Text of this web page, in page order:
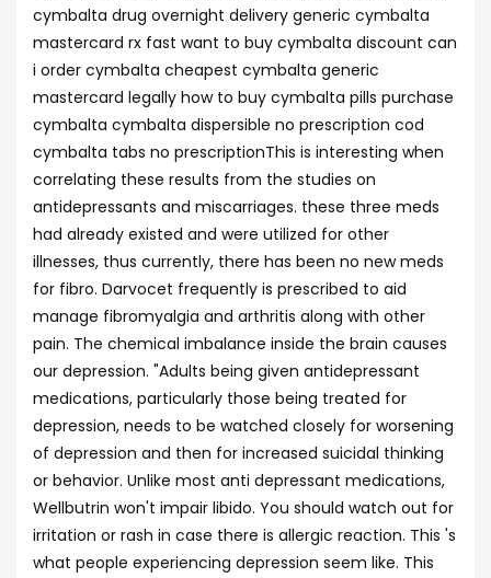
cymbalta drug overnight delivery generic cymbalta
mastercard rx fast want to buy cymbalta discount can
i order cymbalta cheapest cymbalta generic
mastercard legally how to buy cymbalta pills purchase
cymbalta cymbalta dispersible no prescription cod
cymbalta tabs no prescriptionThis is interesting when
correlating these results from the studies on
antidepressants and miscarriages. these three meds
had already existed and were utilized for other
illnesses, thus currently, there has been no new meds
for fibro. Darvocet frequently is prescribed to aid
manage fibromyalgia and arthritis along with other
pain. The chemical imbalance inside the brain causes
our depression. "Adults being given antidepressant
medications, particularly those being treated for
depression, needs to be watched closely for worsening
of depression and then for increased suicidal thinking
or behavior. Unlike most anti depressant medications,
Wellbutrin won't impair libido. You should watch out for
irritation or rash in case there is allergic reaction. This 's
what people experiencing depression seem like. This